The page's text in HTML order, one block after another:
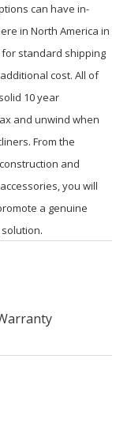
can have in-
in North America in
standard shipping
cost. All of
10 year
and unwind when
From the
and
you will
a genuine